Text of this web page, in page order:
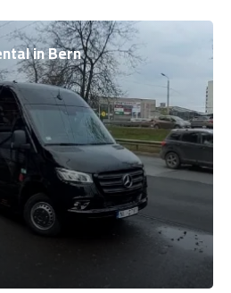
in Bern